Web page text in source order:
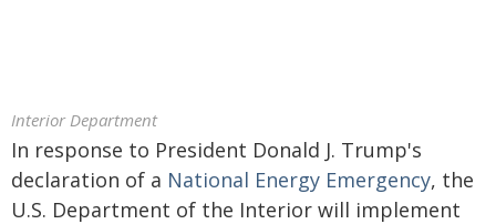
Interior Department
In response to President Donald J. Trump's
declaration of a National Energy Emergency, the
U.S. Department of the Interior will implement